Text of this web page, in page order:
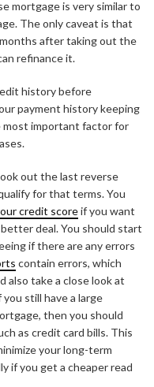
mortgage is very similar to
The only caveat is that
after taking out the
refinance it.
history before
payment history keeping
most important factor for
out the last reverse
for that terms. You
credit scoreif you want
deal. You should start
if there are any errors
contain errors, which
also take a close look at
still have a large
then you should
as credit card bills. This
your long-term
if you get a cheaper read